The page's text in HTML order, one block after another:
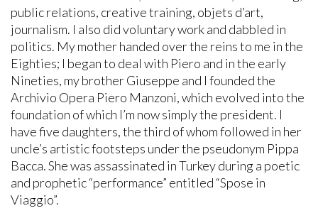
public relations, creative training, objets d’art,
journalism. I also did voluntary work and dabbled in
politics. My mother handed over the reins to me in the
Eighties; I began to deal with Piero and in the early
Nineties, my brother Giuseppe and I founded the
Archivio Opera Piero Manzoni, which evolved into the
foundation of which I’m now simply the president. I
have five daughters, the third of whom followed in her
uncle’s artistic footsteps under the pseudonym Pippa
Bacca. She was assassinated in Turkey during a poetic
and prophetic “performance” entitled “Spose in
Viaggio”.